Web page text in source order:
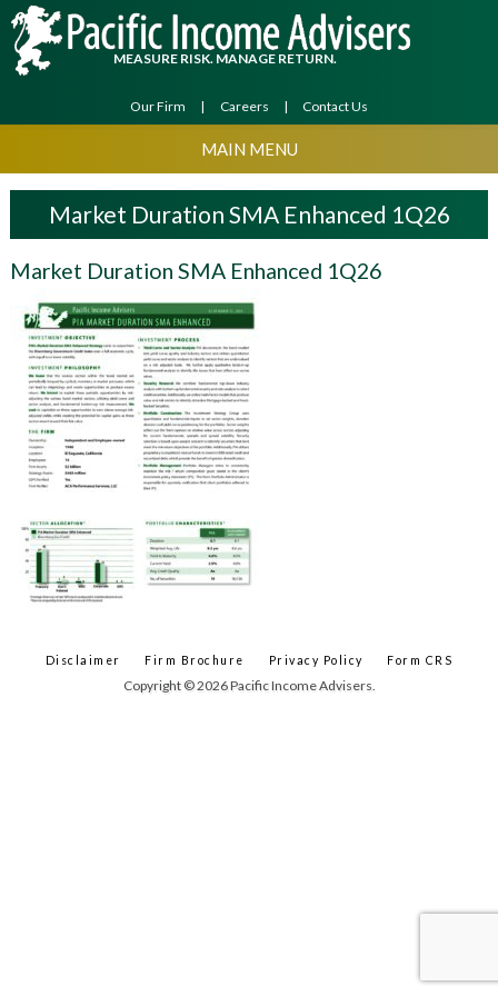
MEASURE RISK. MANAGE RETURN.
Our Firm Careers Contact Us
MAIN MENU
Market Duration SMA Enhanced 1Q26
Market Duration SMA Enhanced 1Q26
Disclaimer Firm Brochure Privacy Policy Form CRS
Copyright © 2026 Pacific Income Advisers.